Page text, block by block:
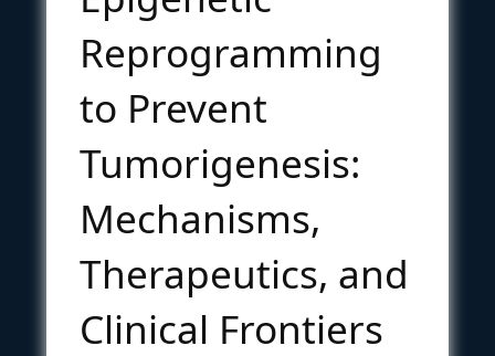
Reprogramming
to Prevent
Tumorigenesis:
Mechanisms,
Therapeutics, and
Clinical Frontiers